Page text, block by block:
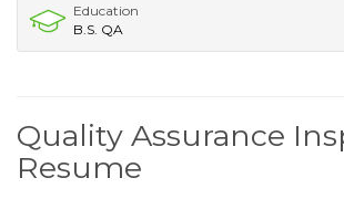
Education
B.S. QA
Quality Assurance
Resume